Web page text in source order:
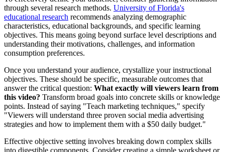
through several research methods. University of Florida's
educational research recommends analyzing demographic
characteristics, educational backgrounds, and specific learning
objectives. This means going beyond surface level descriptions and
understanding their motivations, challenges, and information
consumption preferences.
Once you understand your audience, crystallize your instructional
objectives. These should be specific, measurable outcomes that
answer the critical question: What exactly will viewers learn from
this video? Transform broad goals into concrete skills or knowledge
points. Instead of saying "Teach marketing techniques," specify
"Viewers will understand three proven social media advertising
strategies and how to implement them with a $50 daily budget."
Effective objective setting involves breaking down complex skills